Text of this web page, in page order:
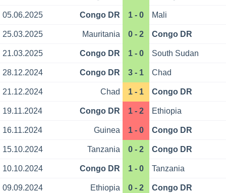
05.06.2025 Congo DR 1 - 0 Mali
25.03.2025 Mauritania 0 - 2 Congo DR
21.03.2025 Congo DR 1 - 0 South Sudan
28.12.2024 Congo DR 3 - 1 Chad
21.12.2024 Chad 1 - 1 Congo DR
19.11.2024 Congo DR 1 - 2 Ethiopia
16.11.2024 Guinea 1 - 0 Congo DR
15.10.2024 Tanzania 0 - 2 Congo DR
10.10.2024 Congo DR 1 - 0 Tanzania
09.09.2024 Ethiopia 0 - 2 Congo DR